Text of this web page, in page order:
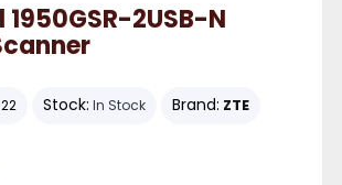
2USB-N
Stock: In Stock Brand: ZTE